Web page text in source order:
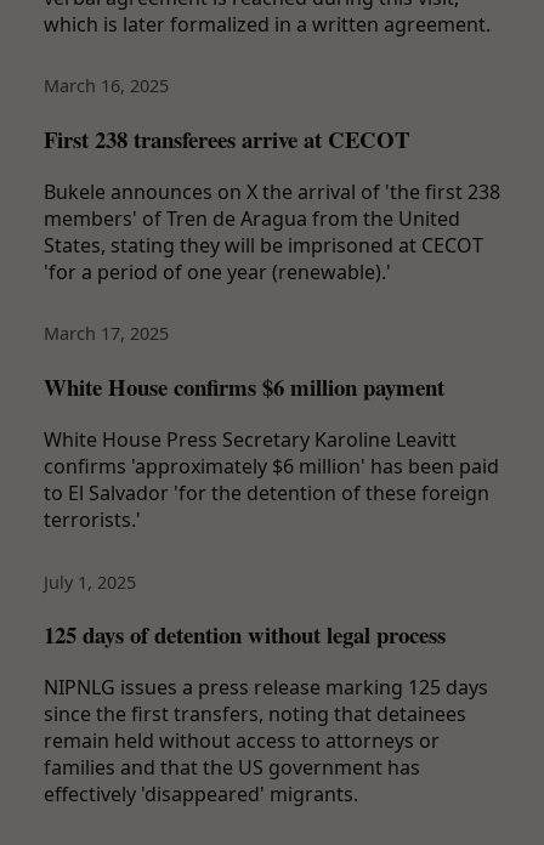
which is later formalized in a written agreement.
March 16, 2025
First 238 transferees arrive at CECOT
Bukele announces on X the arrival of 'the first 238
members' of Tren de Aragua from the United
States, stating they will be imprisoned at CECOT
'for a period of one year (renewable).'
March 17, 2025
White House confirms $6 million payment
White House Press Secretary Karoline Leavitt
confirms 'approximately $6 million' has been paid
to El Salvador 'for the detention of these foreign
terrorists.'
July 1, 2025
125 days of detention without legal process
NIPNLG issues a press release marking 125 days
since the first transfers, noting that detainees
remain held without access to attorneys or
families and that the US government has
effectively 'disappeared' migrants.